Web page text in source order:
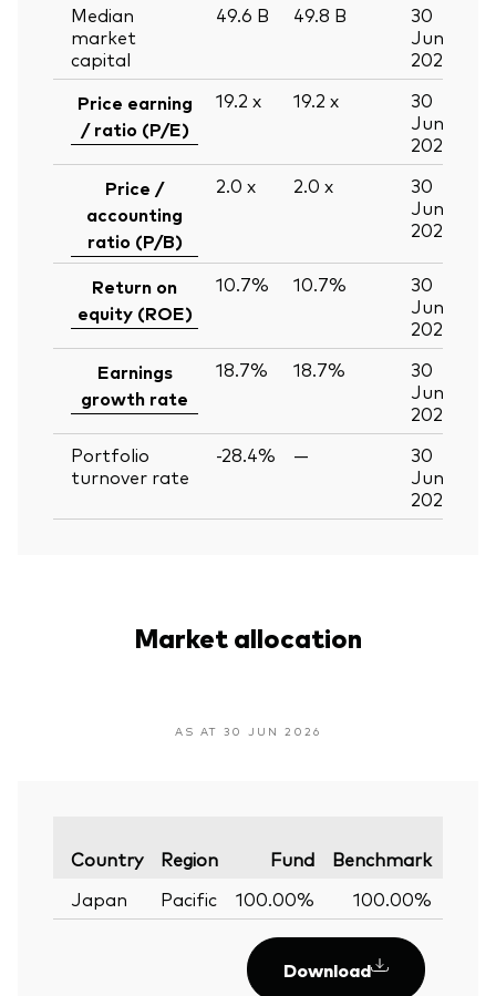
Median
market
capital
49.6 B 49.8 B
30
Jun
2026
Price earning
/ ratio (P/E)
19.2 x 19.2 x
30
Jun
2026
Price /
accounting
ratio (P/B)
2.0 x 2.0 x
30
Jun
2026
Return on
equity (ROE)
10.7% 10.7%
30
Jun
2026
Earnings
growth rate
18.7% 18.7%
30
Jun
2026
Portfolio
turnover rate
-28.4% —
30
Jun
2026
Market allocation
AS AT 30 JUN 2026
Country Region Fund Benchmark
Japan Pacific 100.00% 100.00%
Download